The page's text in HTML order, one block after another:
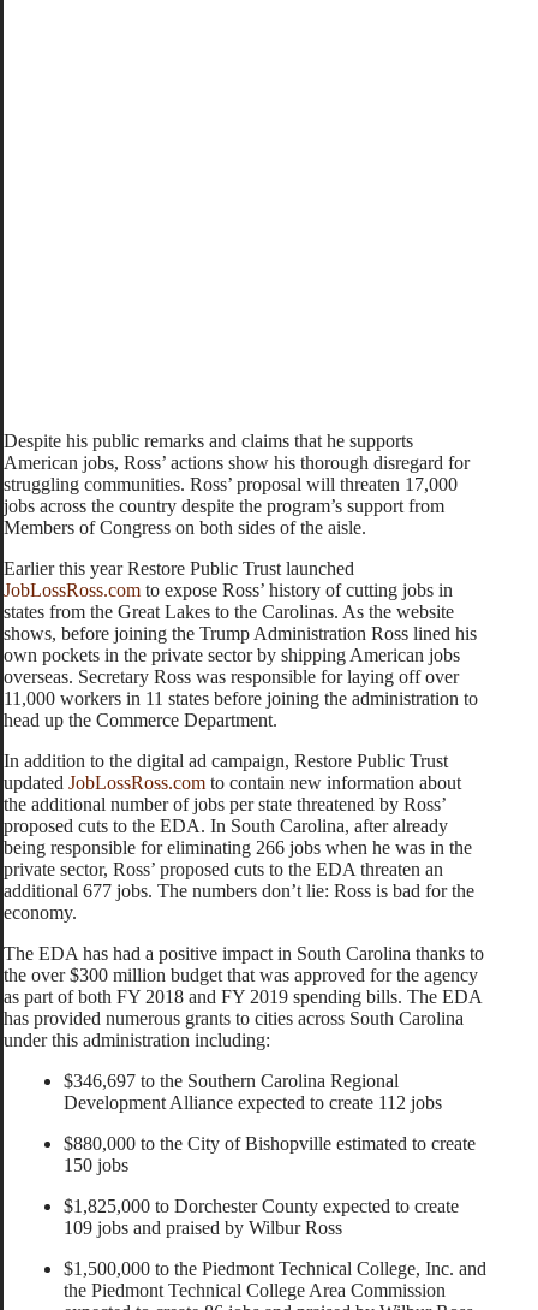
Despite his public remarks and claims that he supports
American jobs, Ross’ actions show his thorough disregard for
struggling communities. Ross’ proposal will threaten 17,000
jobs across the country despite the program’s support from
Members of Congress on both sides of the aisle.
Earlier this year Restore Public Trust launched
JobLossRoss.com to expose Ross’ history of cutting jobs in
states from the Great Lakes to the Carolinas. As the website
shows, before joining the Trump Administration Ross lined his
own pockets in the private sector by shipping American jobs
overseas. Secretary Ross was responsible for laying off over
11,000 workers in 11 states before joining the administration to
head up the Commerce Department.
In addition to the digital ad campaign, Restore Public Trust
updated JobLossRoss.com to contain new information about
the additional number of jobs per state threatened by Ross’
proposed cuts to the EDA. In South Carolina, after already
being responsible for eliminating 266 jobs when he was in the
private sector, Ross’ proposed cuts to the EDA threaten an
additional 677 jobs. The numbers don’t lie: Ross is bad for the
economy.
The EDA has had a positive impact in South Carolina thanks to
the over $300 million budget that was approved for the agency
as part of both FY 2018 and FY 2019 spending bills. The EDA
has provided numerous grants to cities across South Carolina
under this administration including:
$346,697 to the Southern Carolina Regional
Development Alliance expected to create 112 jobs
$880,000 to the City of Bishopville estimated to create
150 jobs
$1,825,000 to Dorchester County expected to create
109 jobs and praised by Wilbur Ross
$1,500,000 to the Piedmont Technical College, Inc. and
the Piedmont Technical College Area Commission